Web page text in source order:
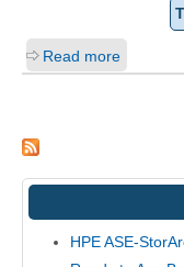
Read more
HPE ASE-